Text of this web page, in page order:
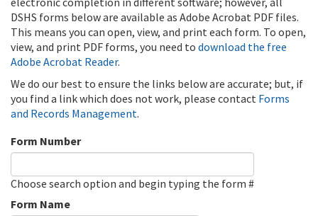
DSHS forms below are available as Adobe Acrobat PDF files.
This means you can open, view, and print each form. To open,
view, and print PDF forms, you need to download the free
Adobe Acrobat Reader.
We do our best to ensure the links below are accurate; but, if
you find a link which does not work, please contact Forms
and Records Management.
Form Number
Choose search option and begin typing the form #
Form Name